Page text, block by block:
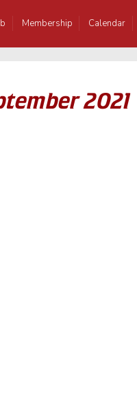
Membership Calendar
2021